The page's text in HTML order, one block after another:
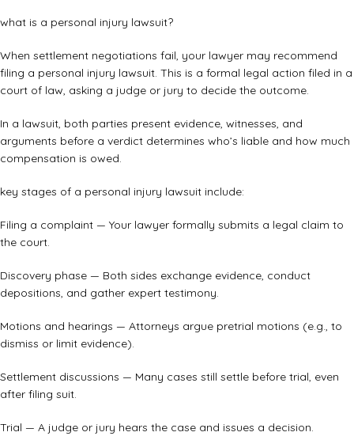
what is a personal injury lawsuit?
When settlement negotiations fail, your lawyer may recommend
filing a personal injury lawsuit. This is a formal legal action filed in a
court of law, asking a judge or jury to decide the outcome.
In a lawsuit, both parties present evidence, witnesses, and
arguments before a verdict determines who’s liable and how much
compensation is owed.
key stages of a personal injury lawsuit include:
Filing a complaint — Your lawyer formally submits a legal claim to
the court.
Discovery phase — Both sides exchange evidence, conduct
depositions, and gather expert testimony.
Motions and hearings — Attorneys argue pretrial motions (e.g., to
dismiss or limit evidence).
Settlement discussions — Many cases still settle before trial, even
after filing suit.
Trial — A judge or jury hears the case and issues a decision.